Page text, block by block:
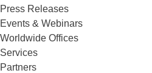
Press Releases
Events & Webinars
Worldwide Offices
Services
Partners